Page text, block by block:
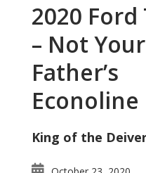
2020
– Not Your
Father’s
Econoline
King of the